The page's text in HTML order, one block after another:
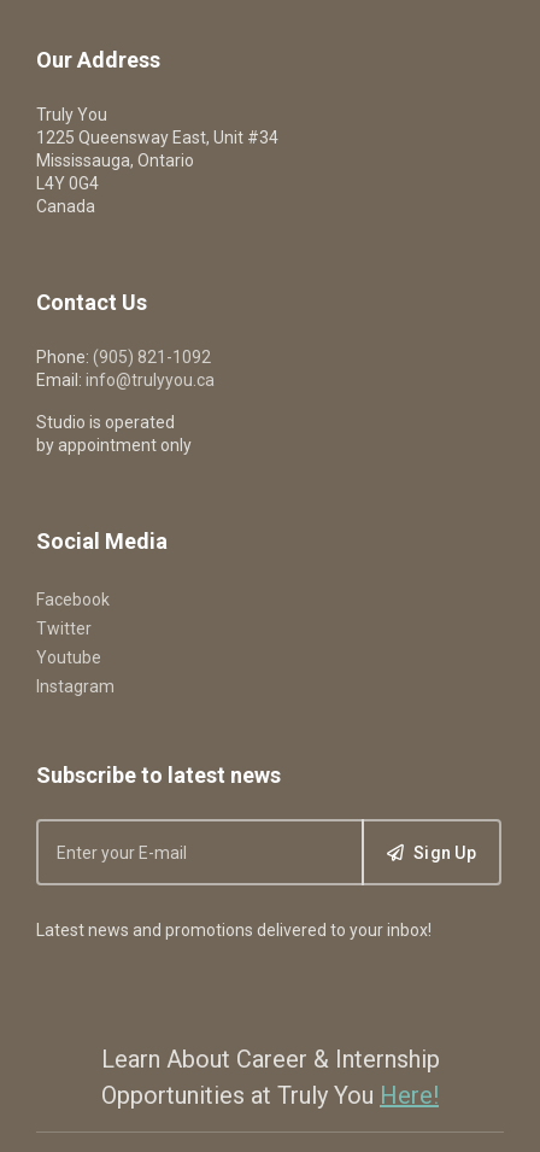
Our Address
Truly You
1225 Queensway East, Unit #34
Mississauga, Ontario
L4Y 0G4
Canada
Contact Us
Phone: (905) 821-1092
Email: info@trulyyou.ca
Studio is operated
by appointment only
Social Media
Facebook
Twitter
Youtube
Instagram
Subscribe to latest news
Sign Up
Latest news and promotions delivered to your inbox!
Learn About Career & Internship
Opportunities at Truly You Here!